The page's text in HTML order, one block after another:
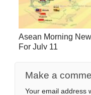
Asean Morning
For July 11
Make a
Your email address